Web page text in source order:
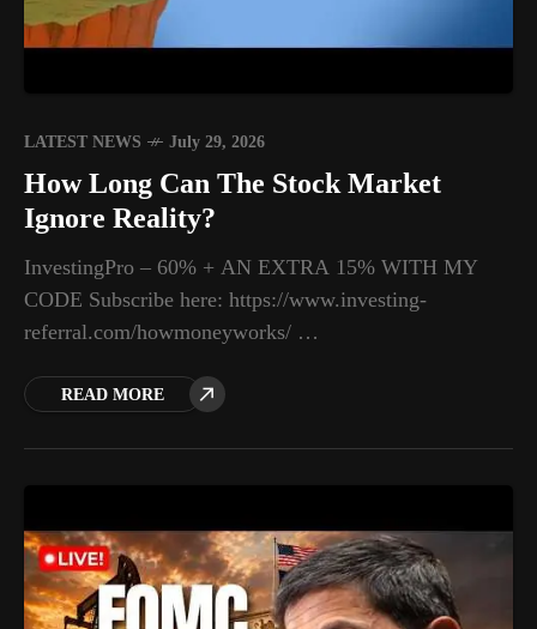
LATEST NEWS July 29, 2026
How Long Can The Stock Market
Ignore Reality?
InvestingPro – 60% + AN EXTRA 15% WITH MY
CODE Subscribe here: https://www.investing-
referral.com/howmoneyworks/ …
READ MORE